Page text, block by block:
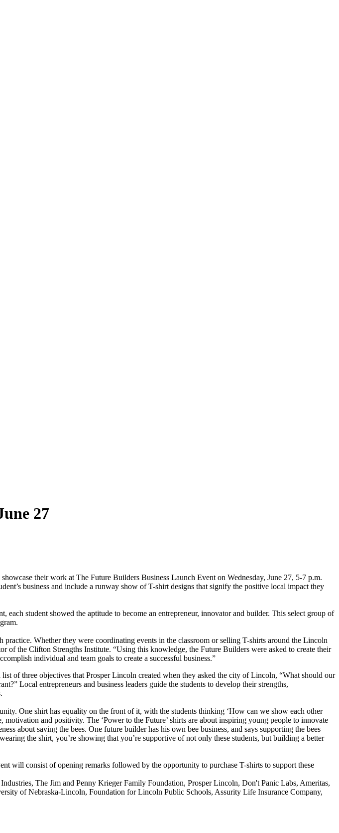
27
their work at The Future Builders Business Launch Event on Wednesday, June 27, 5-7 p.m.
business and include a runway show of T-shirt designs that signify the positive local impact they
student showed the aptitude to become an entrepreneur, innovator and builder. This select group of
Whether they were coordinating events in the classroom or selling T-shirts around the Lincoln
the Clifton Strengths Institute. “Using this knowledge, the Future Builders were asked to create their
individual and team goals to create a successful business.”
of three objectives that Prosper Lincoln created when they asked the city of Lincoln, “What should our
Local entrepreneurs and business leaders guide the students to develop their strengths,
One shirt has equality on the front of it, with the students thinking ‘How can we show each other
and positivity. The ‘Power to the Future’ shirts are about inspiring young people to innovate
about saving the bees. One future builder has his own bee business, and says supporting the bees
the shirt, you’re showing that you’re supportive of not only these students, but building a better
will consist of opening remarks followed by the opportunity to purchase T-shirts to support these
The Jim and Penny Krieger Family Foundation, Prosper Lincoln, Don't Panic Labs, Ameritas,
of Nebraska-Lincoln, Foundation for Lincoln Public Schools, Assurity Life Insurance Company,